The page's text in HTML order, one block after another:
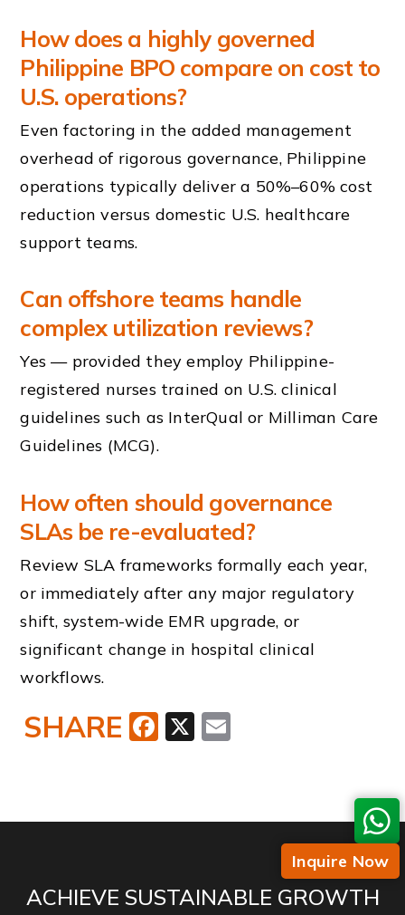
How does a highly governed
Philippine BPO compare on cost to
U.S. operations?
Even factoring in the added management
overhead of rigorous governance, Philippine
operations typically deliver a 50%–60% cost
reduction versus domestic U.S. healthcare
support teams.
Can offshore teams handle
complex utilization reviews?
Yes — provided they employ Philippine-
registered nurses trained on U.S. clinical
guidelines such as InterQual or Milliman Care
Guidelines (MCG).
How often should governance
SLAs be re-evaluated?
Review SLA frameworks formally each year,
or immediately after any major regulatory
shift, system-wide EMR upgrade, or
significant change in hospital clinical
workflows.
X
Facebook
SHARE
ACHIEVE SUSTAINABLE GROWTH
Inquire Now